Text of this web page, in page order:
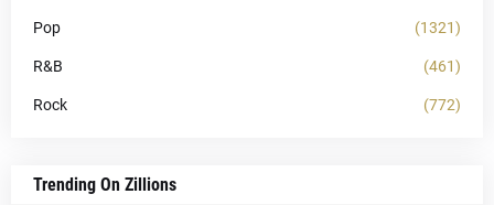
Pop (1321)
R&B (461)
Rock (772)
Trending On Zillions